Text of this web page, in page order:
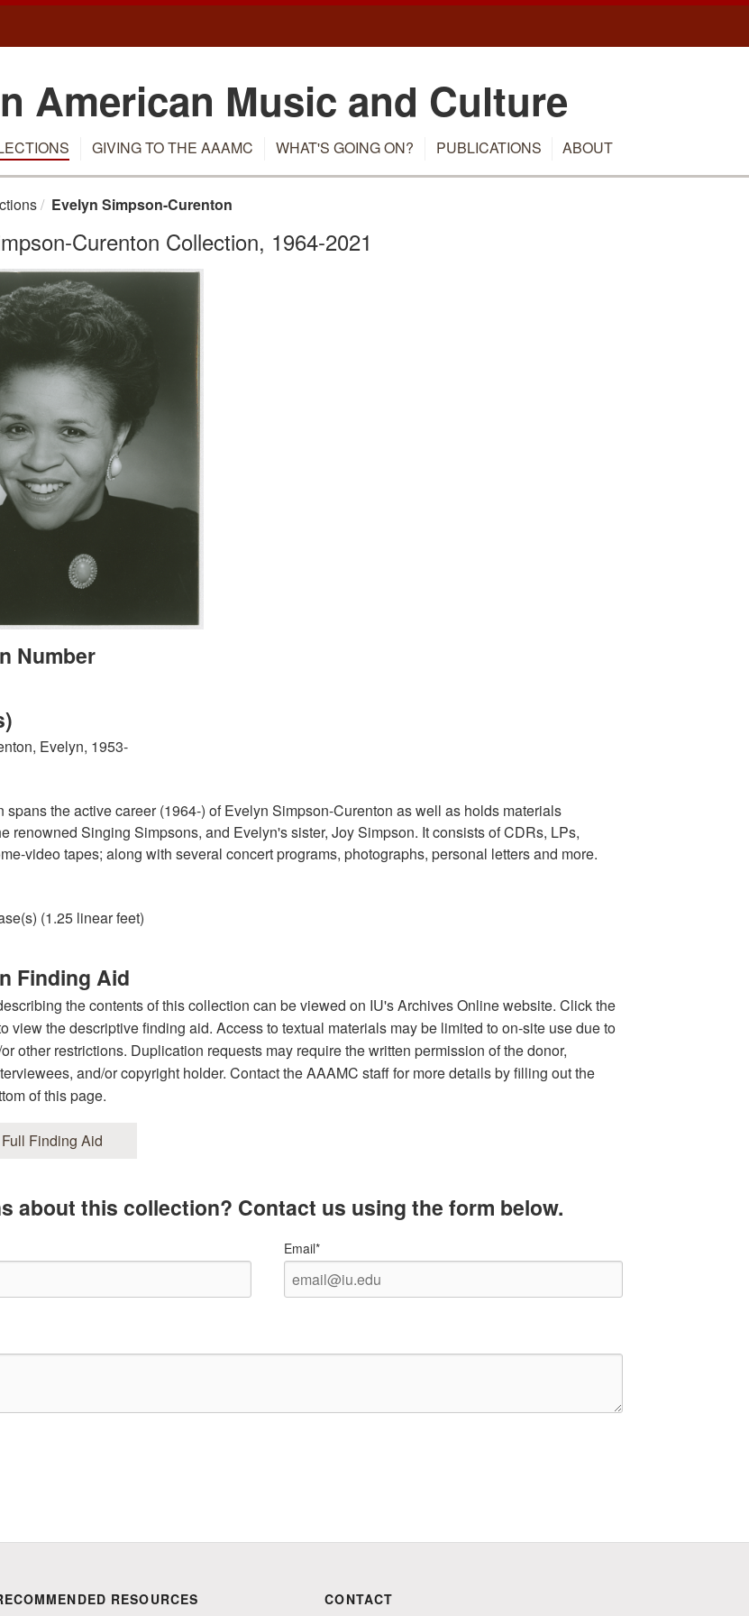
American Music and Culture
GIVING TO THE AAAMC WHAT'S GOING ON? PUBLICATIONS ABOUT
Evelyn Simpson-Curenton
Curenton Collection, 1964-2021
Number
Evelyn, 1953-
spans the active career (1964-) of Evelyn Simpson-Curenton as well as holds materials
renowned Singing Simpsons, and Evelyn's sister, Joy Simpson. It consists of CDRs, LPs,
video tapes; along with several concert programs, photographs, personal letters and more.
(1.25 linear feet)
Finding Aid
the contents of this collection can be viewed on IU's Archives Online website. Click the
view the descriptive finding aid. Access to textual materials may be limited to on-site use due to
other restrictions. Duplication requests may require the written permission of the donor,
and/or copyright holder. Contact the AAAMC staff for more details by filling out the
of this page.
Finding Aid
about this collection? Contact us using the form below.
Email*
RESOURCES CONTACT